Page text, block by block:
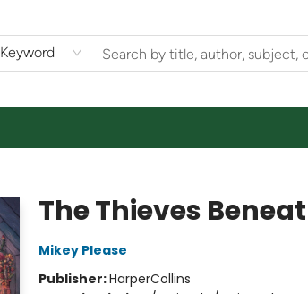
Keyword
The Thieves
Mikey Please
Publisher:HarperCollins